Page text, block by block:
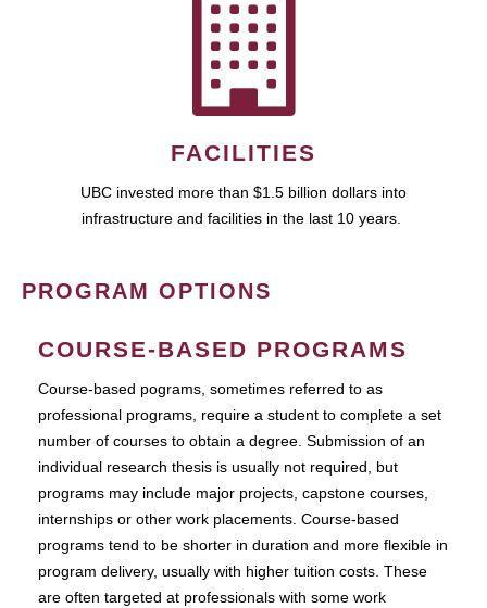
FACILITIES
UBC invested more than $1.5 billion dollars into
infrastructure and facilities in the last 10 years.
PROGRAM OPTIONS
COURSE-BASED PROGRAMS
Course-based pograms, sometimes referred to as
professional programs, require a student to complete a set
number of courses to obtain a degree. Submission of an
individual research thesis is usually not required, but
programs may include major projects, capstone courses,
internships or other work placements. Course-based
programs tend to be shorter in duration and more flexible in
program delivery, usually with higher tuition costs. These
are often targeted at professionals with some work